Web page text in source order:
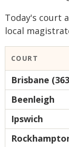
Today's court
local
COURT
Brisbane
Beenleigh
Ipswich